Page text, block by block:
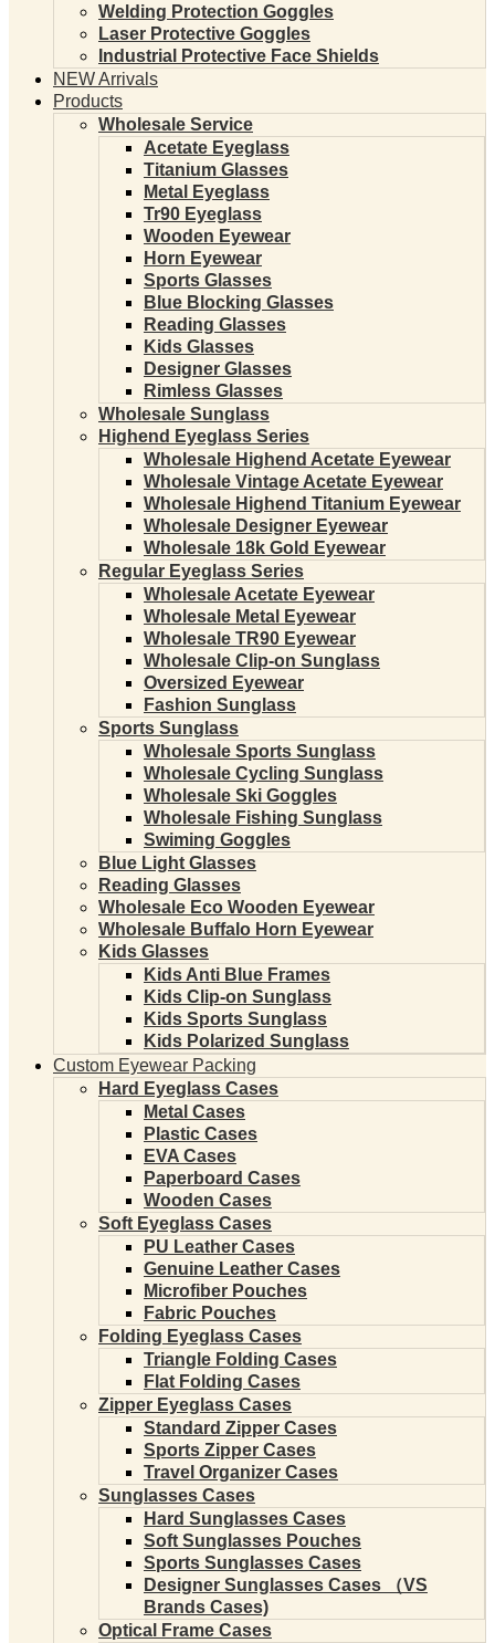
Welding Protection Goggles
Laser Protective Goggles
Industrial Protective Face Shields
NEW Arrivals
Products
Wholesale Service
Acetate Eyeglass
Titanium Glasses
Metal Eyeglass
Tr90 Eyeglass
Wooden Eyewear
Horn Eyewear
Sports Glasses
Blue Blocking Glasses
Reading Glasses
Kids Glasses
Designer Glasses
Rimless Glasses
Wholesale Sunglass
Highend Eyeglass Series
Wholesale Highend Acetate Eyewear
Wholesale Vintage Acetate Eyewear
Wholesale Highend Titanium Eyewear
Wholesale Designer Eyewear
Wholesale 18k Gold Eyewear
Regular Eyeglass Series
Wholesale Acetate Eyewear
Wholesale Metal Eyewear
Wholesale TR90 Eyewear
Wholesale Clip-on Sunglass
Oversized Eyewear
Fashion Sunglass
Sports Sunglass
Wholesale Sports Sunglass
Wholesale Cycling Sunglass
Wholesale Ski Goggles
Wholesale Fishing Sunglass
Swiming Goggles
Blue Light Glasses
Reading Glasses
Wholesale Eco Wooden Eyewear
Wholesale Buffalo Horn Eyewear
Kids Glasses
Kids Anti Blue Frames
Kids Clip-on Sunglass
Kids Sports Sunglass
Kids Polarized Sunglass
Custom Eyewear Packing
Hard Eyeglass Cases
Metal Cases
Plastic Cases
EVA Cases
Paperboard Cases
Wooden Cases
Soft Eyeglass Cases
PU Leather Cases
Genuine Leather Cases
Microfiber Pouches
Fabric Pouches
Folding Eyeglass Cases
Triangle Folding Cases
Flat Folding Cases
Zipper Eyeglass Cases
Standard Zipper Cases
Sports Zipper Cases
Travel Organizer Cases
Sunglasses Cases
Hard Sunglasses Cases
Soft Sunglasses Pouches
Sports Sunglasses Cases
Designer Sunglasses Cases （VS
Brands Cases)
Optical Frame Cases